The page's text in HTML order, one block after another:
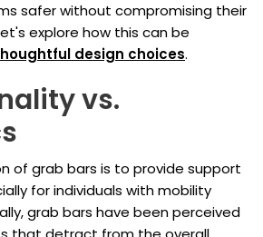
safer without compromising their
explore how this can be
design choices.
vs.
of grab bars is to provide support
for individuals with mobility
grab bars have been perceived